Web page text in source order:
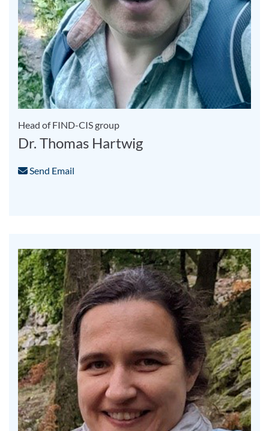
Head of FIND-CIS group
Dr. Thomas Hartwig
Send Email